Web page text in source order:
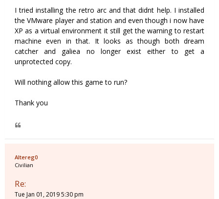
I tried installing the retro arc and that didnt help. I installed
the VMware player and station and even though i now have
XP as a virtual environment it still get the warning to restart
machine even in that. It looks as though both dream
catcher and galiea no longer exist either to get a
unprotected copy.
Will nothing allow this game to run?
Thank you
Altereg0
Civilian
Re:
Tue Jan 01, 2019 5:30 pm